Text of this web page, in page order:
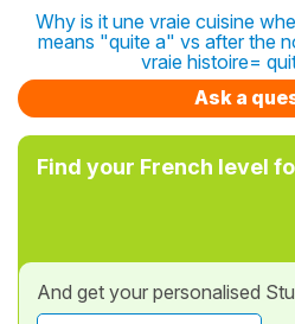
Why is it une vraie cuisine
means "quite a" vs after the
vraie histoire=
Ask a
Find your French level
And get your personalised